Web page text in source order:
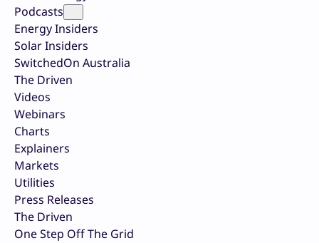
Podcasts
Energy Insiders
Solar Insiders
SwitchedOn Australia
The Driven
Videos
Webinars
Charts
Explainers
Markets
Utilities
Press Releases
The Driven
One Step Off The Grid